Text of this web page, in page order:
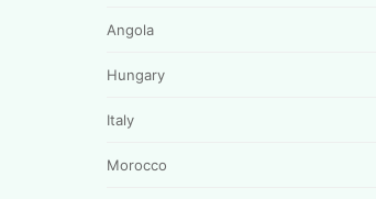
Angola
Hungary
Italy
Morocco